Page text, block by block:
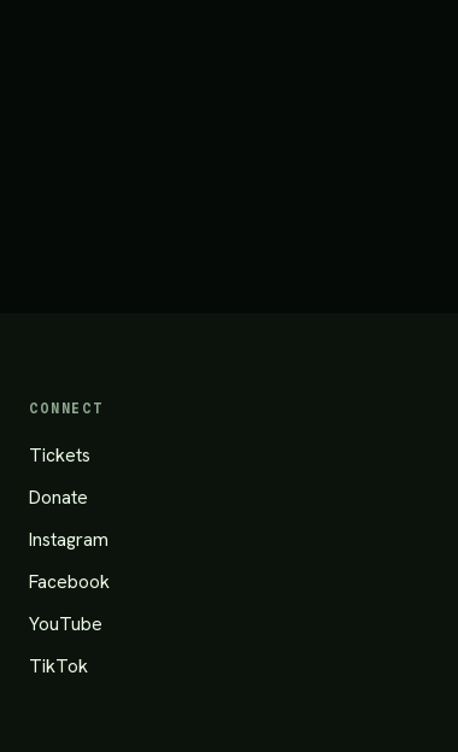
CONNECT
Tickets
Donate
Instagram
Facebook
YouTube
TikTok